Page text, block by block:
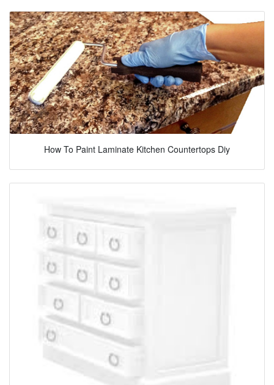
How To Paint Laminate Kitchen Countertops Diy